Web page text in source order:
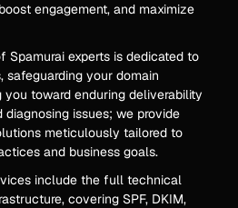
engagement, and maximize
Spamurai experts is dedicated to
safeguarding your domain
you toward enduring deliverability
diagnosing issues; we provide
meticulously tailored to
and business goals.
include the full technical
covering SPF, DKIM,